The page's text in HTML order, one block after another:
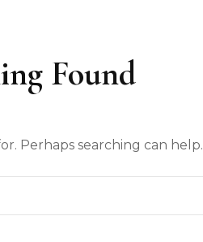
Found
Perhaps searching can help.